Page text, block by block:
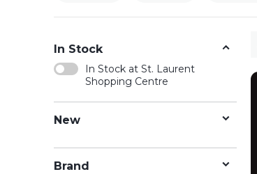
In Stock
In Stock at St. Laurent
Shopping Centre
New
Brand